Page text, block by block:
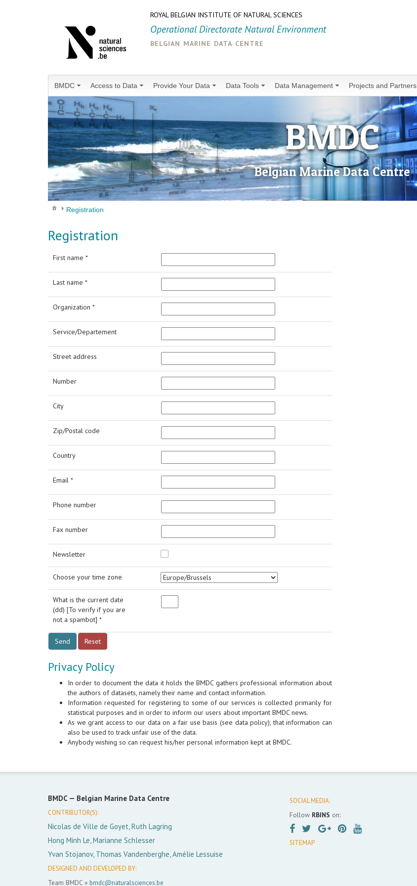
ROYAL BELGIAN INSTITUTE OF NATURAL SCIENCES
Operational Directorate Natural Environment
belgian marine data centre
BMDC Access to Data Provide Your Data Data Tools Data Management Projects and Partners
BMDC
Belgian Marine Data Centre
Registration
Registration
First name *
Last name *
Organization *
Service/Departement
Street address
Number
City
Zip/Postal code
Country
Email *
Phone number
Fax number
Newsletter
Choose your time zone
What is the current date
(dd) [To verify if you are
not a spambot] *
Privacy Policy
In order to document the data it holds the BMDC gathers professional information about
the authors of datasets, namely their name and contact information.
Information requested for registering to some of our services is collected primarily for
statistical purposes and in order to inform our users about important BMDC news.
As we grant access to our data on a fair use basis (see data policy), that information can
also be used to track unfair use of the data.
Anybody wishing so can request his/her personal information kept at BMDC.
BMDC — Belgian Marine Data Centre
CONTRIBUTOR(S):
Nicolas de Ville de Goyet, Ruth Lagring
Hong Minh Le, Marianne Schlesser
Yvan Stojanov, Thomas Vandenberghe, Amélie Lessuise
DESIGNED AND DEVELOPED BY:
Team BMDC » bmdc@naturalsciences.be
SOCIAL MEDIA:
Follow RBINS on:
SITEMAP